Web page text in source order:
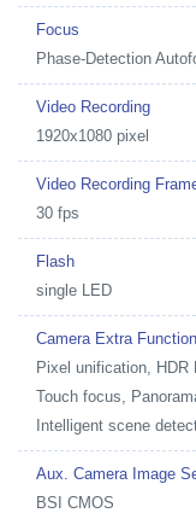
Focus
Phase-Detection
Video Recording
1920x1080 pixel
Video Recording
30 fps
Flash
single LED
Camera Extra
Pixel unification,
Touch focus,
Intelligent scene
Aux. Camera Image
BSI CMOS